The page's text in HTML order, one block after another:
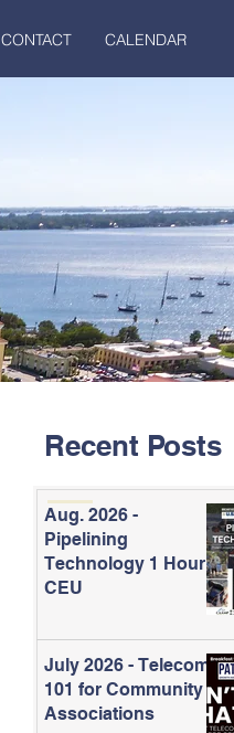
CONTACT CALENDAR
Recent Posts
Aug. 2026 -
Pipelining
Technology 1 Hour
CEU
July 2026 - Telecom
101 for Community
Associations